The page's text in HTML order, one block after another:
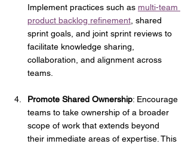
Implement practices such as multi-team
product backlog refinement, shared
sprint goals, and joint sprint reviews to
facilitate knowledge sharing,
collaboration, and alignment across
teams.
Promote Shared Ownership: Encourage
teams to take ownership of a broader
scope of work that extends beyond
their immediate areas of expertise. This